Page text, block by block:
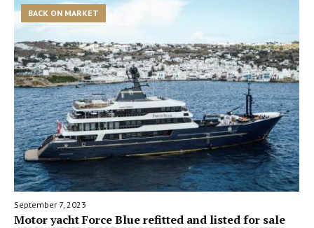
BACK ON MARKET
September 7, 2023
Motor yacht Force Blue refitted and listed for sale